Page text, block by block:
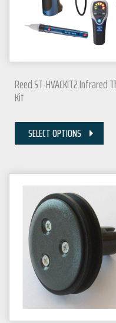
Reed ST-HVACKIT2
Kit
SELECT OPTIONS